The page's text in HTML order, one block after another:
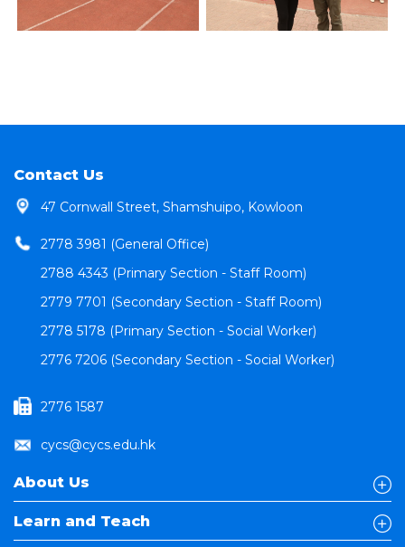
Contact Us
47 Cornwall Street, Shamshuipo, Kowloon
2778 3981 (General Office)
2788 4343 (Primary Section - Staff Room)
2779 7701 (Secondary Section - Staff Room)
2778 5178 (Primary Section - Social Worker)
2776 7206 (Secondary Section - Social Worker)
2776 1587
cycs@cycs.edu.hk
About Us
Learn and Teach